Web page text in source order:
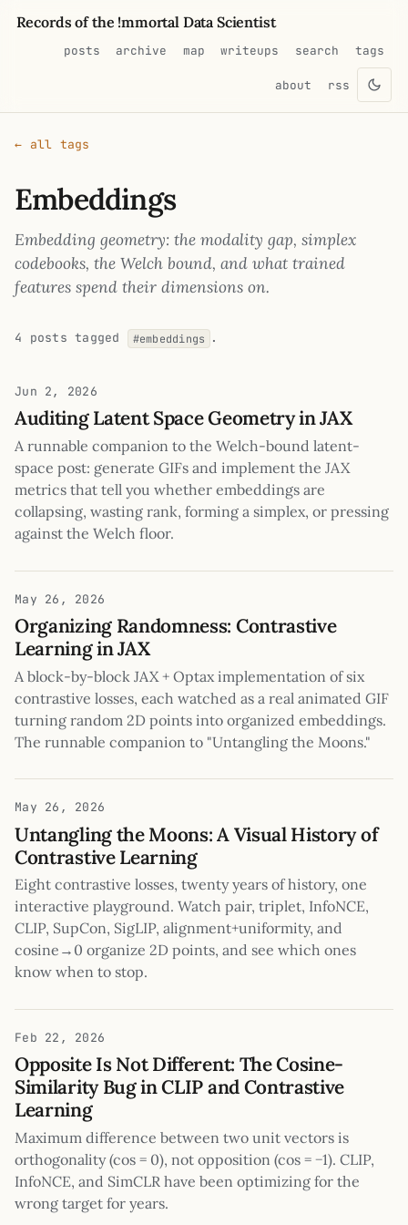
Records of the !mmortal Data Scientist
posts archive map writeups search tags
about rss
← all tags
Embeddings
Embedding geometry: the modality gap, simplex
codebooks, the Welch bound, and what trained
features spend their dimensions on.
4 posts tagged #embeddings .
Jun 2, 2026
Auditing Latent Space Geometry in JAX
A runnable companion to the Welch-bound latent-
space post: generate GIFs and implement the JAX
metrics that tell you whether embeddings are
collapsing, wasting rank, forming a simplex, or pressing
against the Welch floor.
May 26, 2026
Organizing Randomness: Contrastive
Learning in JAX
A block-by-block JAX + Optax implementation of six
contrastive losses, each watched as a real animated GIF
turning random 2D points into organized embeddings.
The runnable companion to "Untangling the Moons."
May 26, 2026
Untangling the Moons: A Visual History of
Contrastive Learning
Eight contrastive losses, twenty years of history, one
interactive playground. Watch pair, triplet, InfoNCE,
CLIP, SupCon, SigLIP, alignment+uniformity, and
cosine→0 organize 2D points, and see which ones
know when to stop.
Feb 22, 2026
Opposite Is Not Different: The Cosine-
Similarity Bug in CLIP and Contrastive
Learning
Maximum difference between two unit vectors is
orthogonality (cos = 0), not opposition (cos = −1). CLIP,
InfoNCE, and SimCLR have been optimizing for the
wrong target for years.